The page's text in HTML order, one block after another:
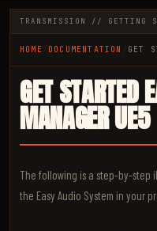
TRANSMISSION // GETTING
HOME / DOCUMENTATION / GET
GET STARTED
MANAGER UE5
The following is a step-by-step
the Easy Audio System in your